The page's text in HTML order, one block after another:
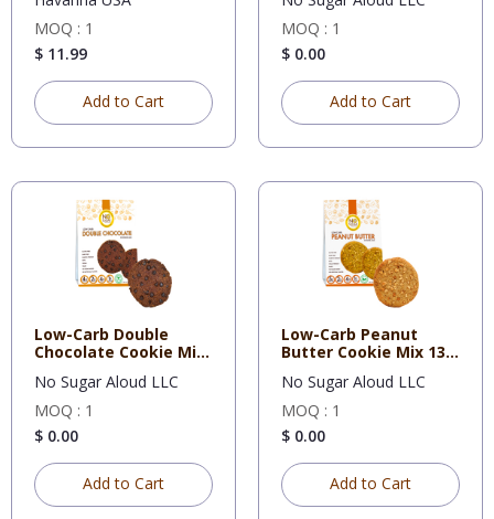
MOQ : 1
$ 11.99
Add to Cart
MOQ : 1
$ 0.00
Add to Cart
Low-Carb Double
Chocolate Cookie Mix
No Sugar Aloud LLC
MOQ : 1
$ 0.00
Add to Cart
Low-Carb Peanut
Butter Cookie Mix 13
No Sugar Aloud LLC
MOQ : 1
$ 0.00
Add to Cart